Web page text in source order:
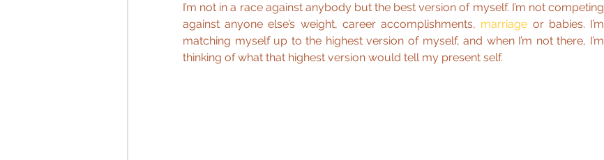
I’m not in a race against anybody but the best version of myself. I’m not competing
against anyone else’s weight, career accomplishments, marriage or babies. I’m
matching myself up to the highest version of myself, and when I’m not there, I’m
thinking of what that highest version would tell my present self.